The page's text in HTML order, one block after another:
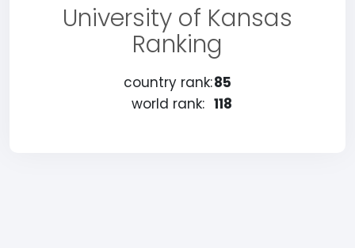
University of Kansas
Ranking
country rank:85
world rank: 118